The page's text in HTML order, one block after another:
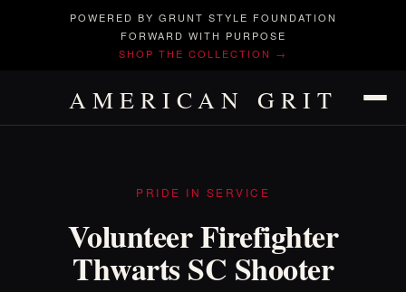
POWERED BY GRUNT STYLE FOUNDATION
FORWARD WITH PURPOSE
SHOP THE COLLECTION →
AMERICAN GRIT
PRIDE IN SERVICE
Volunteer Firefighter
Thwarts SC Shooter